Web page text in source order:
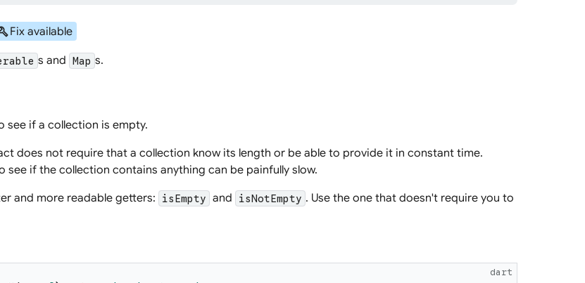
Fix available
s and Map s.
see if a collection is empty.
does not require that a collection know its length or be able to provide it in constant time.
see if the collection contains anything can be painfully slow.
and more readable getters:
isEmpty and isNotEmpty . Use the one that doesn't require you to
dart